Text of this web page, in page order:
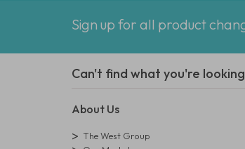
Sign up for all product
Can't find what you're
About Us
The West Group